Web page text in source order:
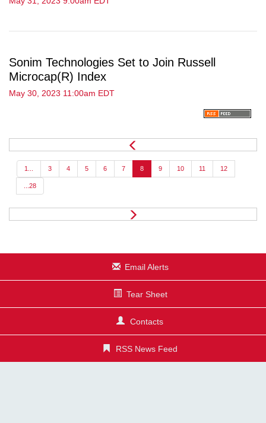
Sonim Technologies Set to Join Russell
Microcap(R) Index
May 30, 2023 11:00am EDT
r
e
v
1... 3 4 5 6 7 8 9 10 11 12
...28
e
Email Alerts
Tear Sheet
Contacts
RSS News Feed